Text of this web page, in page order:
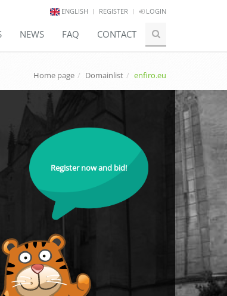
ENGLISH REGISTER LOGIN
NEWS FAQ CONTACT
Home page Domainlist enfiro.eu
Register now and bid!